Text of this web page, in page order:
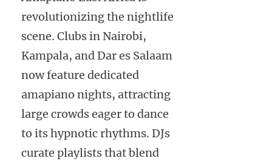
revolutionizing the nightlife
scene. Clubs in Nairobi,
Kampala, and Dar es Salaam
now feature dedicated
amapiano nights, attracting
large crowds eager to dance
to its hypnotic rhythms. DJs
curate playlists that blend